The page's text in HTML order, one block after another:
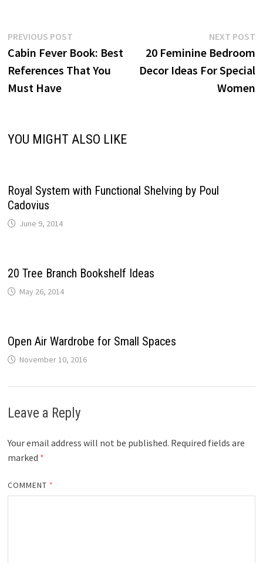
Post
navigation
PREVIOUS POSTPrevious
post:
Cabin Fever Book: Best
References That You
Must Have
NEXT POST
20 Feminine Bedroom
Decor Ideas For Special
Women
YOU MIGHT ALSO LIKE
Royal System with Functional Shelving by Poul
Cadovius
June 9, 2014
20 Tree Branch Bookshelf Ideas
May 26, 2014
Open Air Wardrobe for Small Spaces
November 10, 2016
Leave a Reply
Your email address will not be published. Required fields are
marked *
COMMENT *